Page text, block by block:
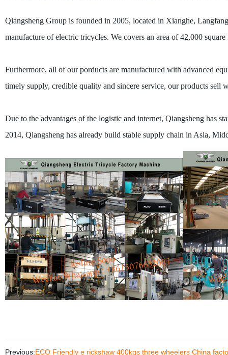
Qiangsheng Group is founded in 2005, located in Xianghe,
manufacture of electric tricycles. We covers an area of 42,000
Furthermore, all of our porducts are manufactured with advanced
timely supply, credible quality and sincere service, our products sell
Due to the advantages of the logistic and internet, Qiangsheng has
2014, Qiangsheng has already build stable supply chain in Asia,
Previous:ECO Friendly e rickshaw 400kgs three wheelers China